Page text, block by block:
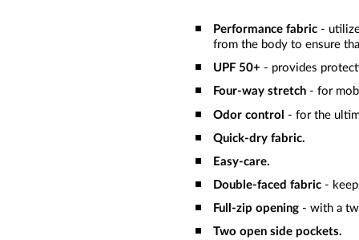
Performance fabric -
from the body to ensure
UPF 50+ - provides
Four-way stretch - for
Odor control
- for the
Quick-dry fabric.
Easy-care.
Double-faced fabric -
Full-zip opening - with a
Two open side pockets.